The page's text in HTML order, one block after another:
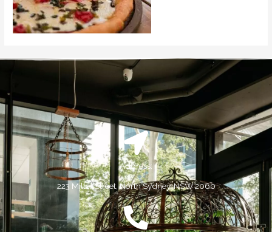
Address:
223 Miller Street, North Sydney, NSW 2060